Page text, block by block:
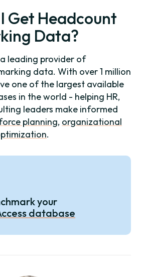
Get Headcount
Data?
leading provider of
data. With over 1 million
one of the largest available
in the world - helping HR,
leaders make informed
planning, organizational
.
your
database